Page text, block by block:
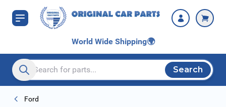
Skip to Content
World Wide Shipping🌍
Search entire store here...
Search
Ford